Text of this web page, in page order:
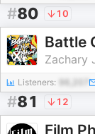
#80 10
Zachary
Listeners:
#81 12
Film